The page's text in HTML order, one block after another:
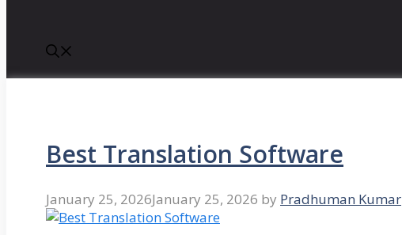
Best Translation Software
January 25, 2026January 25, 2026 by Pradhuman Kumar